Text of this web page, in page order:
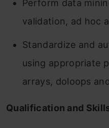
Perform data
validation, ad hoc
Standardize and
using appropriate
arrays, doloops and
Qualification and